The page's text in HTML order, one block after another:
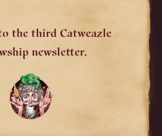
the third Catweazle
newsletter.